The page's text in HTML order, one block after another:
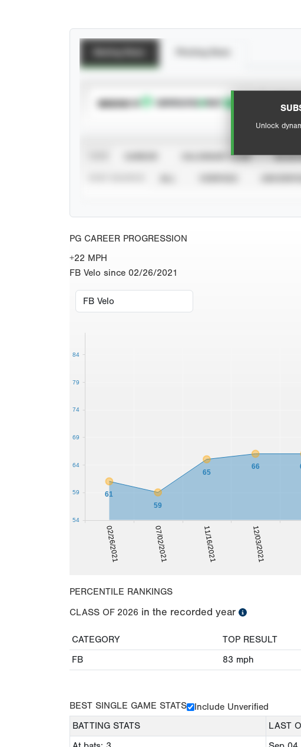
Unlock
SUBSCRIBE TO
CALENDAR YEAR
PG CAREER PROGRESSION
+22 MPH
FB Velo since 02/26/2021
02/26/2021 07/02/2021 11/16/2021 12/03/2021
61
59
65
66
54
59
64
69
74
79
84
PERCENTILE RANKINGS
CLASS OF 2026 in the recorded year
CATEGORY TOP RESULT
FB
83 mph
BEST SINGLE GAME STATS
Include Unverified
BATTING STATS
LAST